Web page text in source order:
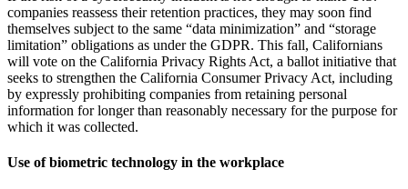
companies reassess their retention practices, they may soon find
themselves subject to the same “data minimization” and “storage
limitation” obligations as under the GDPR. This fall, Californians
will vote on the California Privacy Rights Act, a ballot initiative that
seeks to strengthen the California Consumer Privacy Act, including
by expressly prohibiting companies from retaining personal
information for longer than reasonably necessary for the purpose for
which it was collected.
Use of biometric technology in the workplace